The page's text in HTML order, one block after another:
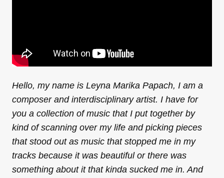
Hello, my name is Leyna Marika Papach, I am a
composer and interdisciplinary artist. I have for
you a collection of music that I put together by
kind of scanning over my life and picking pieces
that stood out as music that stopped me in my
tracks because it was beautiful or there was
something about it that kinda sucked me in. And